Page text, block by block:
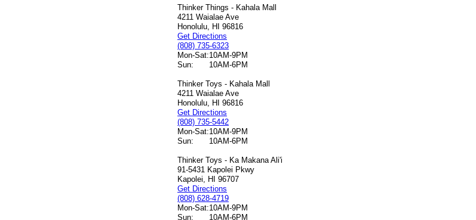
Thinker Things - Kahala Mall
4211 Waialae Ave
Honolulu, HI 96816
Get Directions
(808) 735-6323
Mon-Sat:10AM-9PM
Sun:
10AM-6PM
Thinker Toys - Kahala Mall
4211 Waialae Ave
Honolulu, HI 96816
Get Directions
(808) 735-5442
Mon-Sat:10AM-9PM
Sun:
10AM-6PM
Thinker Toys - Ka Makana Ali'i
91-5431 Kapolei Pkwy
Kapolei, HI 96707
Get Directions
(808) 628-4719
Mon-Sat:10AM-9PM
Sun:
10AM-6PM